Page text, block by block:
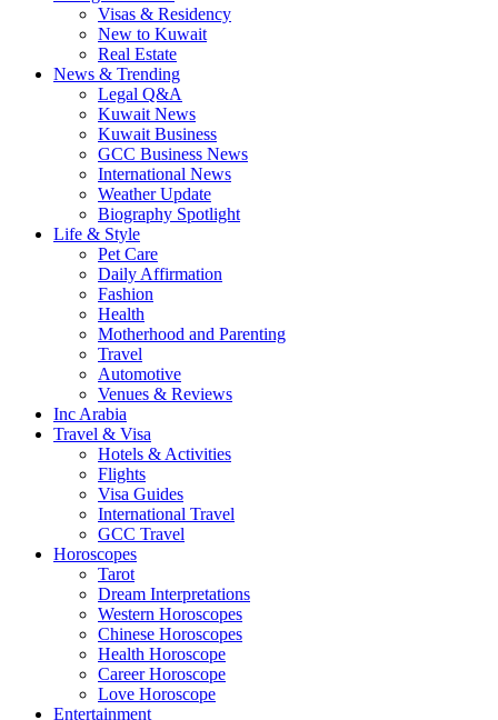
Visas & Residency
New to Kuwait
Real Estate
News & Trending
Legal Q&A
Kuwait News
Kuwait Business
GCC Business News
International News
Weather Update
Biography Spotlight
Life & Style
Pet Care
Daily Affirmation
Fashion
Health
Motherhood and Parenting
Travel
Automotive
Venues & Reviews
Inc Arabia
Travel & Visa
Hotels & Activities
Flights
Visa Guides
International Travel
GCC Travel
Horoscopes
Tarot
Dream Interpretations
Western Horoscopes
Chinese Horoscopes
Health Horoscope
Career Horoscope
Love Horoscope
Entertainment